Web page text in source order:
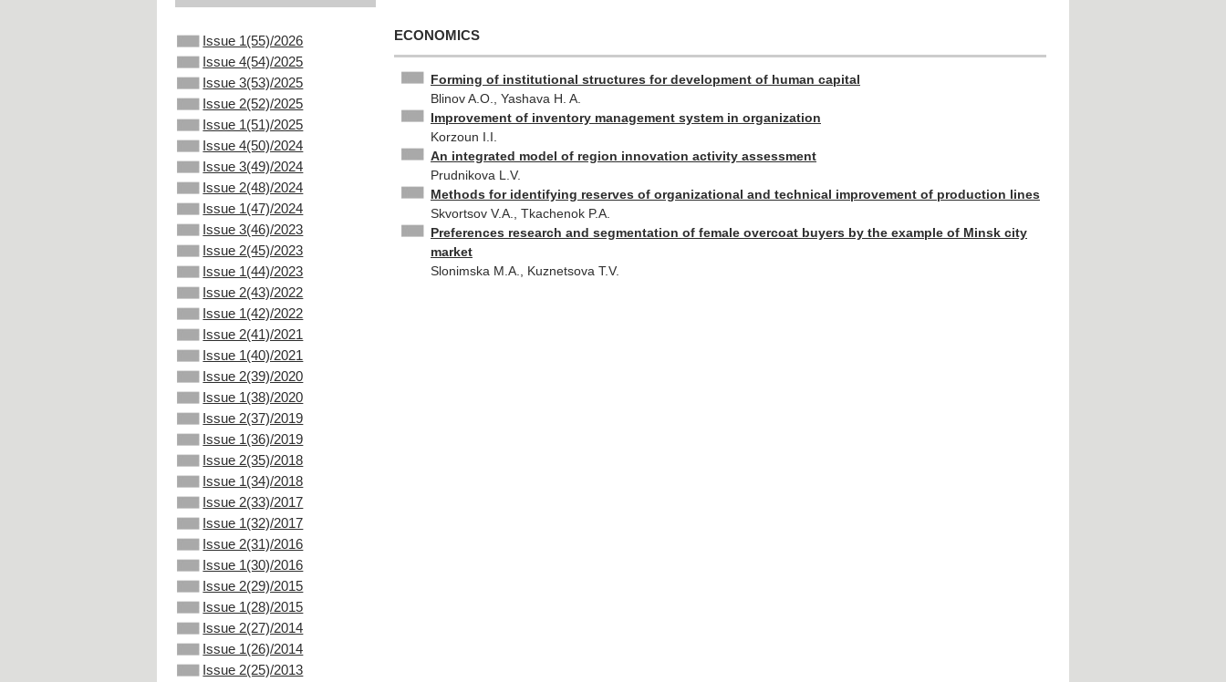
Issue 1(55)/2026
Issue 4(54)/2025
Issue 3(53)/2025
Issue 2(52)/2025
Issue 1(51)/2025
Issue 4(50)/2024
Issue 3(49)/2024
Issue 2(48)/2024
Issue 1(47)/2024
Issue 3(46)/2023
Issue 2(45)/2023
Issue 1(44)/2023
Issue 2(43)/2022
Issue 1(42)/2022
Issue 2(41)/2021
Issue 1(40)/2021
Issue 2(39)/2020
Issue 1(38)/2020
Issue 2(37)/2019
Issue 1(36)/2019
Issue 2(35)/2018
Issue 1(34)/2018
Issue 2(33)/2017
Issue 1(32)/2017
Issue 2(31)/2016
Issue 1(30)/2016
Issue 2(29)/2015
Issue 1(28)/2015
Issue 2(27)/2014
Issue 1(26)/2014
Issue 2(25)/2013
ECONOMICS
Forming of institutional structures for development of human capital
Blinov A.O., Yashava H. A.
Improvement of inventory management system in organization
Korzoun I.I.
An integrated model of region innovation activity assessment
Prudnikova L.V.
Methods for identifying reserves of organizational and technical improvement of production lines
Skvortsov V.A., Tkachenok P.A.
Preferences research and segmentation of female overcoat buyers by the example of Minsk city
market
Slonimska M.A., Kuznetsova T.V.